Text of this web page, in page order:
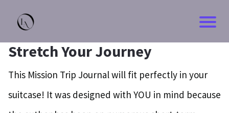
Stretch Your Journey
This Mission Trip Journal will fit perfectly in your
suitcase! It was designed with YOU in mind because